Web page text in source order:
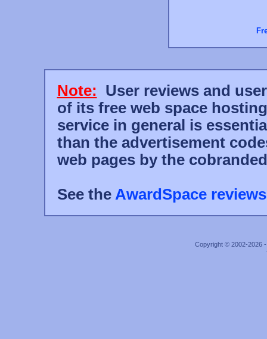
Note: User reviews and
of its free web space
service in general is
than the advertisement
web pages by the
See the AwardSpace reviews
Copyright © 2002-2026